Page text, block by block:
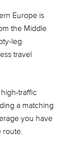
Europe is
the Middle
leg
travel
traffic
a matching
you have
route.